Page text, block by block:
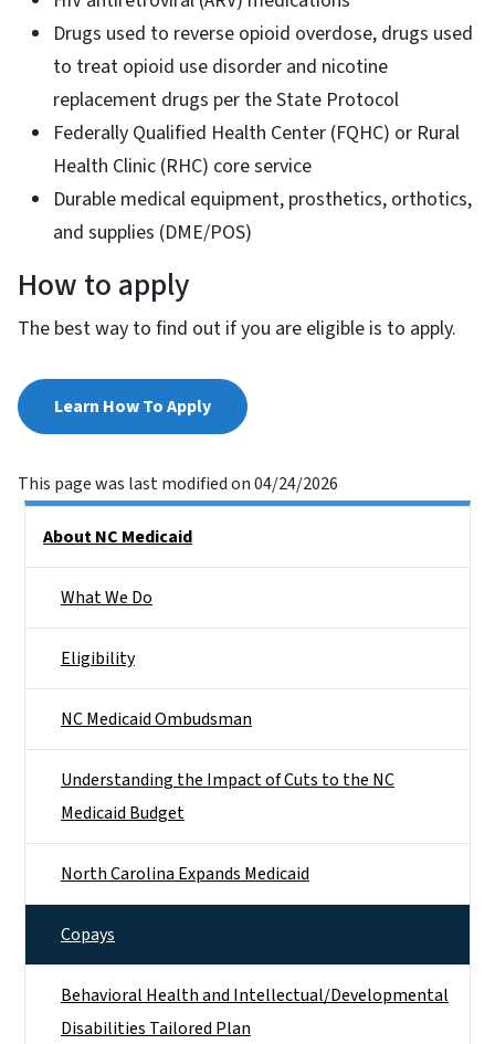
Drugs used to reverse opioid overdose, drugs used
to treat opioid use disorder and nicotine
replacement drugs per the State Protocol
Federally Qualified Health Center (FQHC) or Rural
Health Clinic (RHC) core service
Durable medical equipment, prosthetics, orthotics,
and supplies (DME/POS)
How to apply
The best way to find out if you are eligible is to apply.
Learn How To Apply
This page was last modified on 04/24/2026
About NC Medicaid
What We Do
Eligibility
NC Medicaid Ombudsman
Understanding the Impact of Cuts to the NC
Medicaid Budget
North Carolina Expands Medicaid
Copays
Behavioral Health and Intellectual/​Developmental
Disabilities Tailored Plan